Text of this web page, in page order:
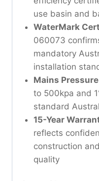
use basin and
WaterMark
060073
mandatory
installation
Mains
to 500kpa and
standard
15-Year
reflects
construction
quality